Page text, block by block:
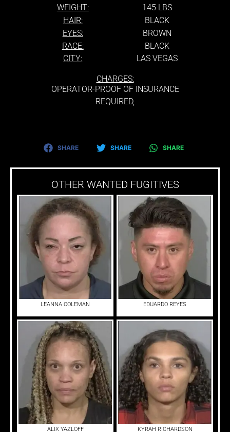
WEIGHT:
145 LBS
HAIR:
BLACK
EYES:
BROWN
RACE:
BLACK
CITY:
LAS VEGAS
CHARGES:
OPERATOR-PROOF OF INSURANCE
REQUIRED,
SHARE SHARE SHARE
OTHER WANTED FUGITIVES
LEANNA COLEMAN EDUARDO REYES
ALIX YAZLOFF KYRAH RICHARDSON